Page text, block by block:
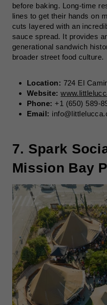
before baking. Long-time
lines to get their hands on
cuts layered with an
sauce spread. It provides
generational sandwich
broader street food culture.
Location: 724 El
Website:
Phone: +1 (650) 589-
Email:
7. Spark
Mission Bay